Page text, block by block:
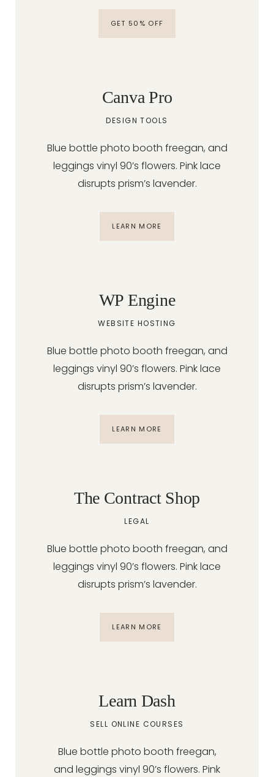
GET 50% OFF
Canva Pro
DESIGN TOOLS
Blue bottle photo booth freegan, and
leggings vinyl 90’s flowers. Pink lace
disrupts prism’s lavender.
LEARN MORE
WP Engine
WEBSITE HOSTING
Blue bottle photo booth freegan, and
leggings vinyl 90’s flowers. Pink lace
disrupts prism’s lavender.
LEARN MORE
The Contract Shop
LEGAL
Blue bottle photo booth freegan, and
leggings vinyl 90’s flowers. Pink lace
disrupts prism’s lavender.
LEARN MORE
Learn Dash
SELL ONLINE COURSES
Blue bottle photo booth freegan,
and leggings vinyl 90’s flowers. Pink